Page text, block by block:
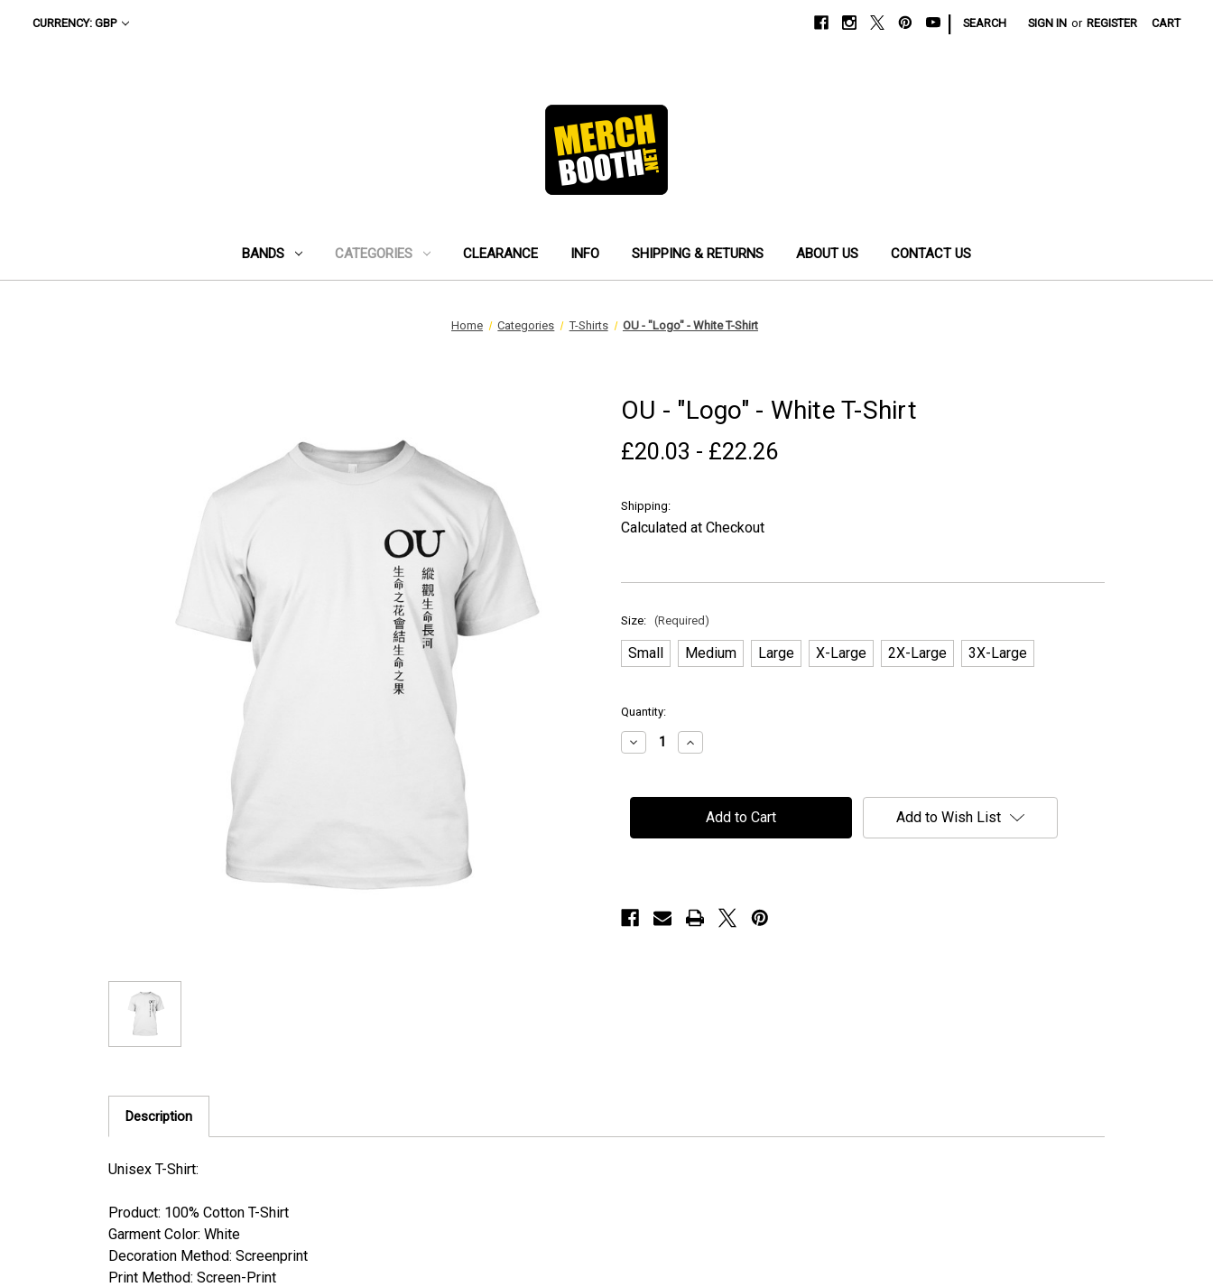
CURRENCY: GBP SEARCH SIGN IN or REGISTER CART
BANDS CATEGORIES CLEARANCE INFO SHIPPING & RETURNS ABOUT US CONTACT US
Home Categories T-Shirts OU - "Logo" - White T-Shirt
OU - "Logo" - White T-Shirt
£20.03 - £22.26
Shipping:
Calculated at Checkout
Size: (Required)
Small Medium Large X-Large 2X-Large 3X-Large
in
stock
Quantity:
Decrease
Quantity
-
White
Increase
Quantity
-
"Logo"
White
Add to Wish List
Description
Unisex T-Shirt:
Product: 100% Cotton T-Shirt
Garment Color: White
Decoration Method: Screenprint
Print Method: Screen-Print